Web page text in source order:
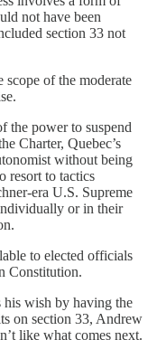
not have been
section 33 not
scope of the moderate
the power to suspend
Charter, Quebec’s
without being
resort to tactics
era U.S. Supreme
or in their
to elected officials
Constitution.
his wish by having the
on section 33, Andrew
like what comes next.